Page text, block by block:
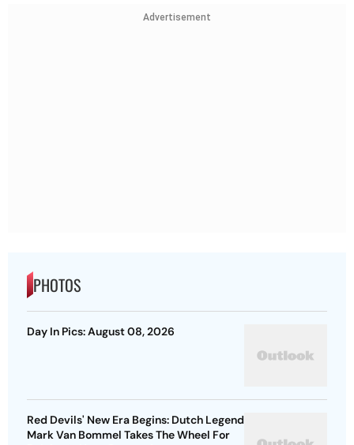
Advertisement
PHOTOS
Day In Pics: August 08, 2026
Red Devils' New Era Begins: Dutch Legend
Mark Van Bommel Takes The Wheel For